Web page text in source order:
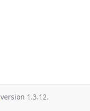
version 1.3.12.